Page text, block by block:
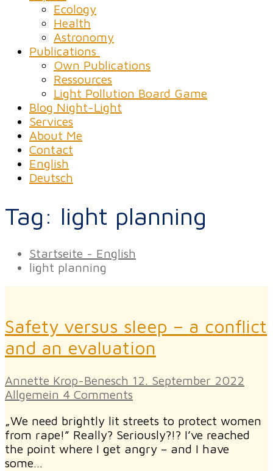
Ecology
Health
Astronomy
Publications
Own Publications
Ressources
Light Pollution Board Game
Blog Night-Light
Services
About Me
Contact
English
Deutsch
Tag: light planning
Startseite - English
light planning
Safety versus sleep – a conflict
and an evaluation
Annette Krop-Benesch 12. September 2022
Allgemein 4 Comments
„We need brightly lit streets to protect women
from rape!” Really? Seriously?!? I’ve reached
the point where I get angry – and I have
some…